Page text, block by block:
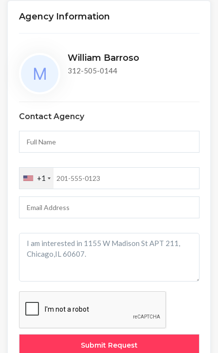
Agency Information
William Barroso
312-505-0144
Contact Agency
+1